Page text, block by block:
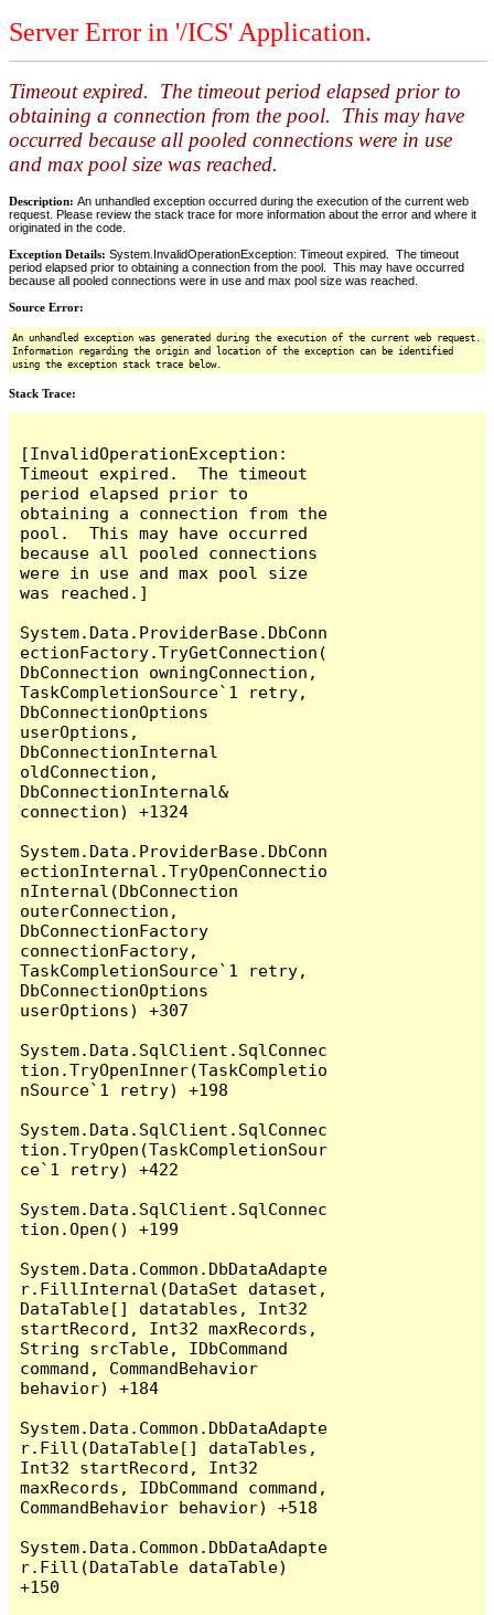
Server Error in '/ICS' Application.
Timeout expired. The timeout period elapsed prior to
obtaining a connection from the pool. This may have
occurred because all pooled connections were in use
and max pool size was reached.
Description: An unhandled exception occurred during the execution of the current web
request. Please review the stack trace for more information about the error and where it
originated in the code.
Exception Details: System.InvalidOperationException: Timeout expired. The timeout
period elapsed prior to obtaining a connection from the pool. This may have occurred
because all pooled connections were in use and max pool size was reached.
Source Error:
An unhandled exception was generated during the execution of the current web request.
Information regarding the origin and location of the exception can be identified
using the exception stack trace below.
Stack Trace:
[InvalidOperationException:
Timeout expired.  The timeout
period elapsed prior to
obtaining a connection from the
pool.  This may have occurred
because all pooled connections
were in use and max pool size
was reached.]
System.Data.ProviderBase.DbConn
ectionFactory.TryGetConnection(
DbConnection owningConnection,
TaskCompletionSource`1 retry,
DbConnectionOptions
userOptions,
DbConnectionInternal
oldConnection,
DbConnectionInternal&
connection) +1324
System.Data.ProviderBase.DbConn
ectionInternal.TryOpenConnectio
nInternal(DbConnection
outerConnection,
DbConnectionFactory
connectionFactory,
TaskCompletionSource`1 retry,
DbConnectionOptions
userOptions) +307
System.Data.SqlClient.SqlConnec
tion.TryOpenInner(TaskCompletio
nSource`1 retry) +198
System.Data.SqlClient.SqlConnec
tion.TryOpen(TaskCompletionSour
ce`1 retry) +422
System.Data.SqlClient.SqlConnec
tion.Open() +199
System.Data.Common.DbDataAdapte
r.FillInternal(DataSet dataset,
DataTable[] datatables, Int32
startRecord, Int32 maxRecords,
String srcTable, IDbCommand
command, CommandBehavior
behavior) +184
System.Data.Common.DbDataAdapte
r.Fill(DataTable[] dataTables,
Int32 startRecord, Int32
maxRecords, IDbCommand command,
CommandBehavior behavior) +518
System.Data.Common.DbDataAdapte
r.Fill(DataTable dataTable)
+150